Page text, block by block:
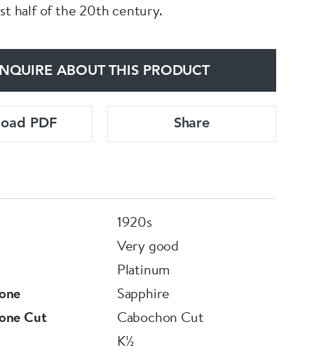
half of the 20th century.
ABOUT THIS PRODUCT
PDF Share
1920s
Very good
Platinum
Sapphire
Cut
Cabochon Cut
K½